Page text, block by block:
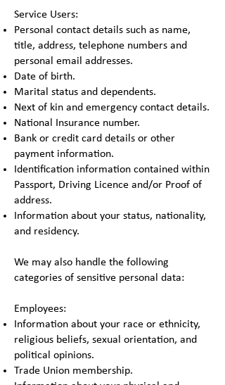
Service Users:
Personal contact details such as name,
title, address, telephone numbers and
personal email addresses.
Date of birth.
Marital status and dependents.
Next of kin and emergency contact details.
National Insurance number.
Bank or credit card details or other
payment information.
Identification information contained within
Passport, Driving Licence and/or Proof of
address.
Information about your status, nationality,
and residency.
We may also handle the following
categories of sensitive personal data:
Employees:
Information about your race or ethnicity,
religious beliefs, sexual orientation, and
political opinions.
Trade Union membership.